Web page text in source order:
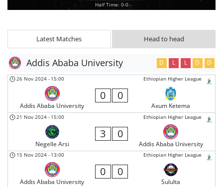
Half Time: 0-0
Latest Matches Head to head
Addis Ababa University D L L D D
Ethiopian Higher League
26 Nov 2024 - 15:00
Addis Ababa University
0 0
Axum Ketema
Ethiopian Higher League
21 Nov 2024 - 15:00
Negelle Arsi
3 0
Addis Ababa University
Ethiopian Higher League
15 Nov 2024 - 13:00
Addis Ababa University
0 0
Sululta